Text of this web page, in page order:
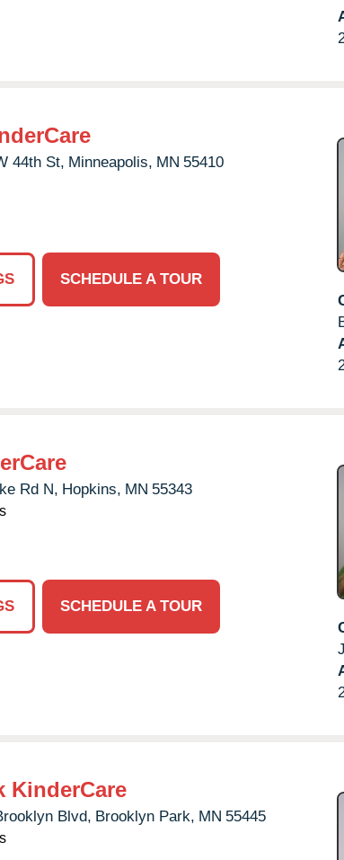
44th St, Minneapolis, MN 55410
SCHEDULE A TOUR
Rd N, Hopkins, MN 55343
SCHEDULE A TOUR
KinderCare
Blvd, Brooklyn Park, MN 55445